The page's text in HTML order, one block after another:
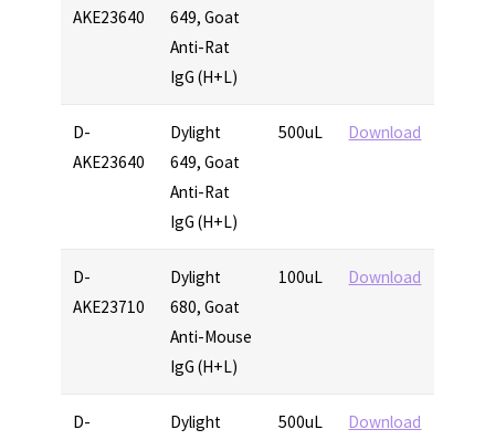
AKE23640
649, Goat
Anti-Rat
IgG (H+L)
D-
AKE23640
Dylight
649, Goat
Anti-Rat
IgG (H+L)
500uL Download
D-
AKE23710
Dylight
680, Goat
Anti-Mouse
IgG (H+L)
100uL Download
D-
Dylight
500uL Download